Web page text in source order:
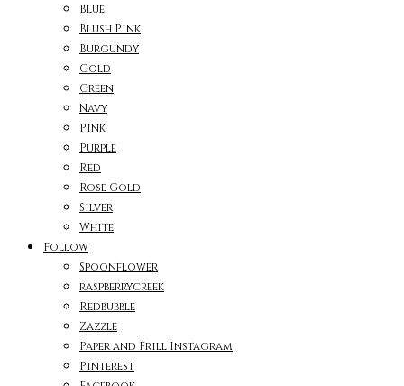
Blue
Blush Pink
Burgundy
Gold
Green
Navy
Pink
Purple
Red
Rose Gold
Silver
White
Follow
Spoonflower
raspberrycreek
Redbubble
Zazzle
Paper and Frill Instagram
Pinterest